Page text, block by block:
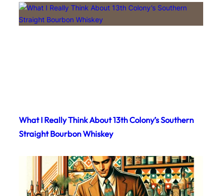
What I Really Think About 13th Colony’s Southern
Straight Bourbon Whiskey